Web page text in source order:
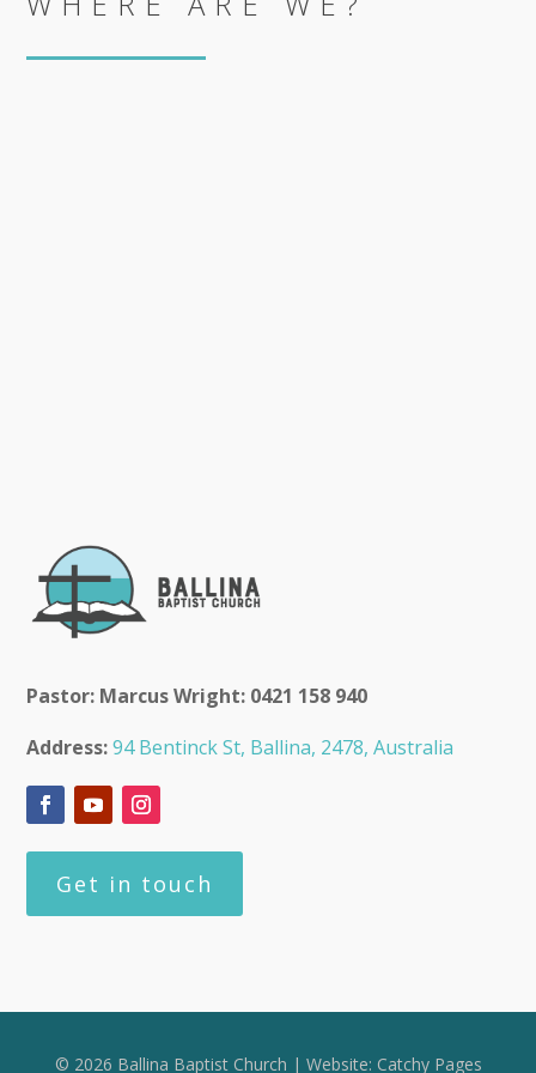
Pastor: Marcus Wright: 0421 158 940
Address: 94 Bentinck St, Ballina, 2478, Australia
Get in touch
© 2026 Ballina Baptist Church | Website: Catchy Pages